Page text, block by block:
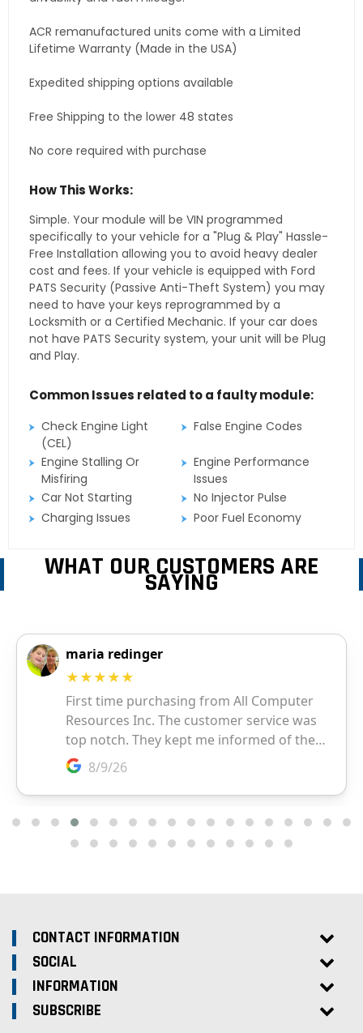
ACR remanufactured units come with a Limited
Lifetime Warranty (Made in the USA)
Expedited shipping options available
Free Shipping to the lower 48 states
No core required with purchase
How This Works:
Simple. Your module will be VIN programmed
specifically to your vehicle for a "Plug & Play" Hassle-
Free Installation allowing you to avoid heavy dealer
cost and fees. If your vehicle is equipped with Ford
PATS Security (Passive Anti-Theft System) you may
need to have your keys reprogrammed by a
Locksmith or a Certified Mechanic. If your car does
not have PATS Security system, your unit will be Plug
and Play.
Common Issues related to a faulty module:
Check Engine Light
(CEL)
False Engine Codes
Engine Stalling Or
Misfiring
Engine Performance
Issues
Car Not Starting
No Injector Pulse
Charging Issues
Poor Fuel Economy
WHAT OUR CUSTOMERS ARE
SAYING
CONTACT INFORMATION
SOCIAL
INFORMATION
SUBSCRIBE